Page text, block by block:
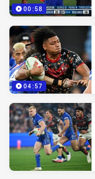
00:58
04:57